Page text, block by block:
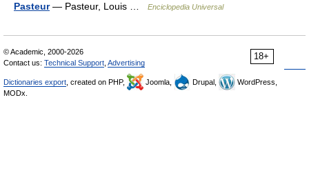
Pasteur— Pasteur, Louis … Enciclopedia Universal
18+
© Academic, 2000-2026
Contact us: Technical Support Advertising
Dictionaries export , created on PHP, Joomla, Drupal,
WordPress,
MODx.